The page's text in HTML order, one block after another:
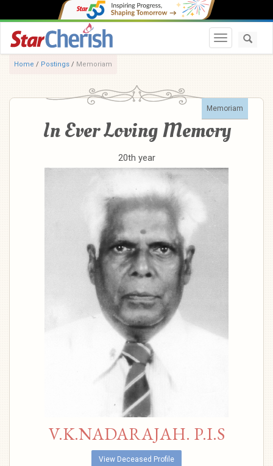
Toggle
Home / Postings / Memoriam
Memoriam
In Ever Loving Memory
20th year
V.K.NADARAJAH. P.I.S
View Deceased Profile